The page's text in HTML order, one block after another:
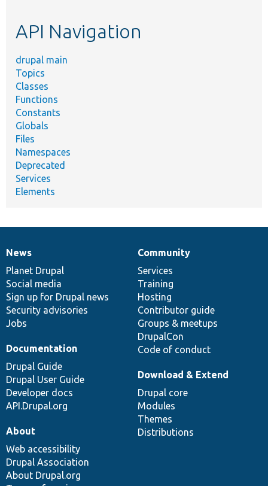
API Navigation
drupal main
Topics
Classes
Functions
Constants
Globals
Files
Namespaces
Deprecated
Services
Elements
News
items
News
Planet Drupal
Social media
Sign up for Drupal news
Security advisories
Jobs
Our
community
Community
Services
Training
Hosting
Contributor guide
Groups & meetups
DrupalCon
Code of conduct
Documentation
Documentation
Drupal Guide
Drupal User Guide
Developer docs
API.Drupal.org
Drupal
code
base
Download & Extend
Drupal core
Modules
Themes
Distributions
Governance
of
community
About
Web accessibility
Drupal Association
About Drupal.org